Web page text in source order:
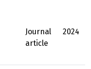
Journal
article
2024